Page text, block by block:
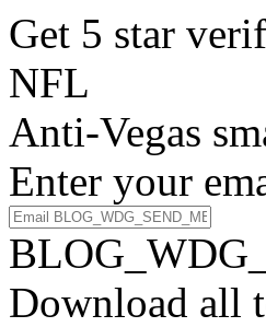
Get 5 star
NFL
Anti-Vegas
Enter your
Download all